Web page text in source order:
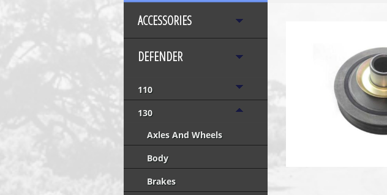
ACCESSORIES
DEFENDER
110
130
Axles And Wheels
Body
Brakes